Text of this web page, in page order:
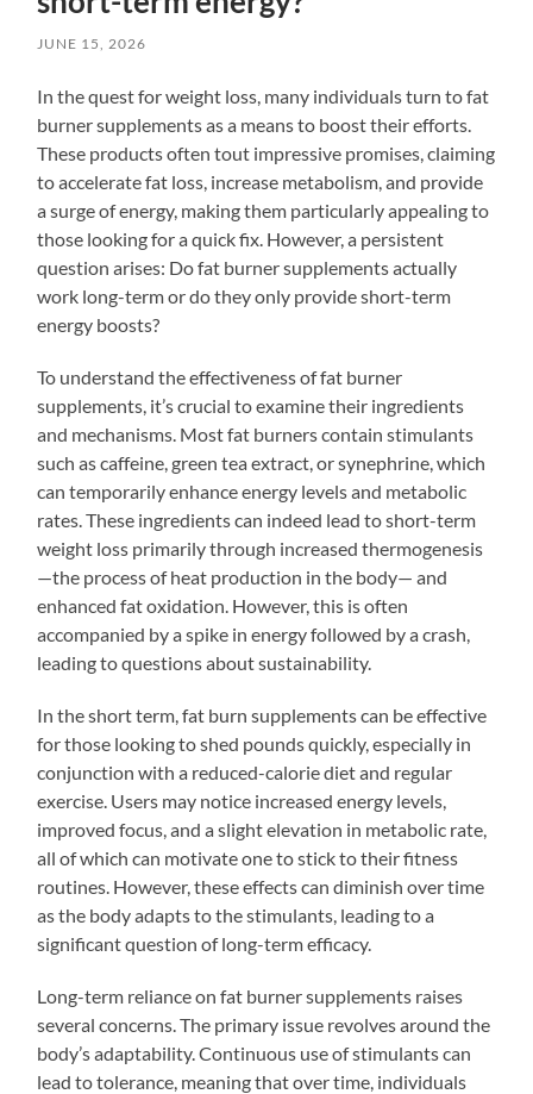
JUNE 15, 2026
In the quest for weight loss, many individuals turn to fat
burner supplements as a means to boost their efforts.
These products often tout impressive promises, claiming
to accelerate fat loss, increase metabolism, and provide
a surge of energy, making them particularly appealing to
those looking for a quick fix. However, a persistent
question arises: Do fat burner supplements actually
work long-term or do they only provide short-term
energy boosts?
To understand the effectiveness of fat burner
supplements, it’s crucial to examine their ingredients
and mechanisms. Most fat burners contain stimulants
such as caffeine, green tea extract, or synephrine, which
can temporarily enhance energy levels and metabolic
rates. These ingredients can indeed lead to short-term
weight loss primarily through increased thermogenesis
—the process of heat production in the body— and
enhanced fat oxidation. However, this is often
accompanied by a spike in energy followed by a crash,
leading to questions about sustainability.
In the short term, fat burn supplements can be effective
for those looking to shed pounds quickly, especially in
conjunction with a reduced-calorie diet and regular
exercise. Users may notice increased energy levels,
improved focus, and a slight elevation in metabolic rate,
all of which can motivate one to stick to their fitness
routines. However, these effects can diminish over time
as the body adapts to the stimulants, leading to a
significant question of long-term efficacy.
Long-term reliance on fat burner supplements raises
several concerns. The primary issue revolves around the
body’s adaptability. Continuous use of stimulants can
lead to tolerance, meaning that over time, individuals